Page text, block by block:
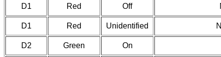
D1 Red Off
D1 Red Unidentified
D2 Green On